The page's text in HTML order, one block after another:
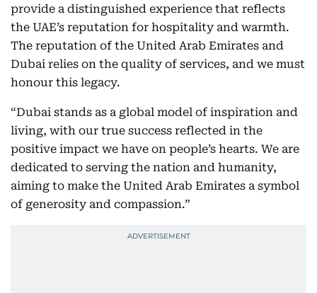
provide a distinguished experience that reflects
the UAE’s reputation for hospitality and warmth.
The reputation of the United Arab Emirates and
Dubai relies on the quality of services, and we must
honour this legacy.
“Dubai stands as a global model of inspiration and
living, with our true success reflected in the
positive impact we have on people’s hearts. We are
dedicated to serving the nation and humanity,
aiming to make the United Arab Emirates a symbol
of generosity and compassion.”